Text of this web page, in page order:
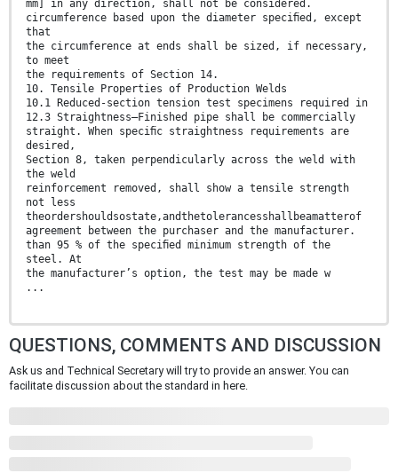
mm] in any direction, shall not be considered.
circumference based upon the diameter speciﬁed, except
that
the circumference at ends shall be sized, if necessary,
to meet
the requirements of Section 14.
10. Tensile Properties of Production Welds
10.1 Reduced-section tension test specimens required in
12.3 Straightness—Finished pipe shall be commercially
straight. When speciﬁc straightness requirements are
desired,
Section 8, taken perpendicularly across the weld with
the weld
reinforcement removed, shall show a tensile strength
not less
theordershouldsostate,andthetolerancesshallbeamatterof
agreement between the purchaser and the manufacturer.
than 95 % of the speciﬁed minimum strength of the
steel. At
the manufacturer’s option, the test may be made w
...
QUESTIONS, COMMENTS AND DISCUSSION
Ask us and Technical Secretary will try to provide an answer. You can
facilitate discussion about the standard in here.